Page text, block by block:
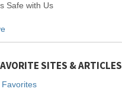
Safe with Us
SITES & ARTICLES